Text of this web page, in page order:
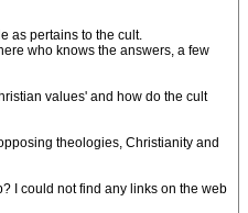
as pertains to the cult.
who knows the answers, a few
values' and how do the cult
theologies, Christianity and
I could not find any links on the web